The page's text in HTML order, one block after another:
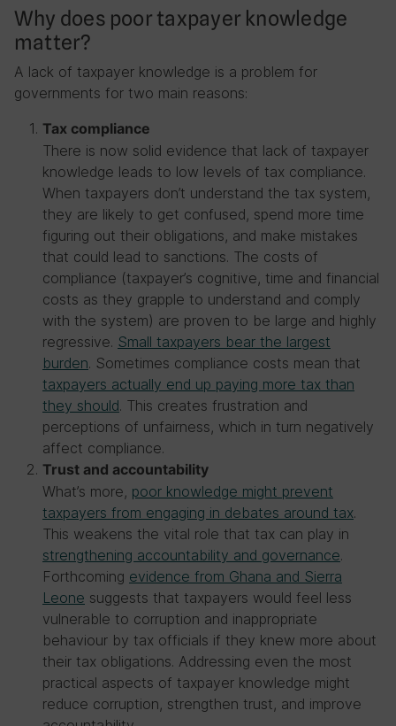
Why does poor taxpayer knowledge
matter?
A lack of taxpayer knowledge is a problem for
governments for two main reasons:
Tax compliance
There is now solid evidence that lack of taxpayer
knowledge leads to low levels of tax compliance.
When taxpayers don’t understand the tax system,
they are likely to get confused, spend more time
figuring out their obligations, and make mistakes
that could lead to sanctions. The costs of
compliance (taxpayer’s cognitive, time and financial
costs as they grapple to understand and comply
with the system) are proven to be large and highly
regressive. Small taxpayers bear the largest
burden. Sometimes compliance costs mean that
taxpayers actually end up paying more tax than
they should. This creates frustration and
perceptions of unfairness, which in turn negatively
affect compliance.
Trust and accountability
What’s more, poor knowledge might prevent
taxpayers from engaging in debates around tax.
This weakens the vital role that tax can play in
strengthening accountability and governance.
Forthcoming evidence from Ghana and Sierra
Leone suggests that taxpayers would feel less
vulnerable to corruption and inappropriate
behaviour by tax officials if they knew more about
their tax obligations. Addressing even the most
practical aspects of taxpayer knowledge might
reduce corruption, strengthen trust, and improve